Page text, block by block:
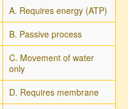
A. Requires energy (ATP)
B. Passive process
C. Movement of water
only
D. Requires membrane